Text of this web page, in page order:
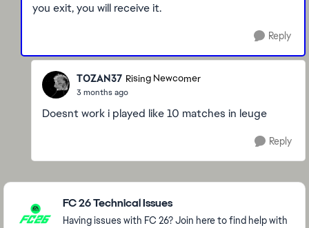
you exit, you will receive it.
Reply
TOZAN37 Rising Newcomer
3 months ago
Doesnt work i played like 10 matches in leuge
Reply
Featured Places
FC 26 Technical Issues
Having issues with FC 26? Join here to find help with